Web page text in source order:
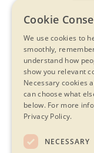
Cookie
We use cookies to
smoothly,
understand how
show you relevant
Necessary cookies
can choose what
below. For more
Privacy Policy.
NECESSARY